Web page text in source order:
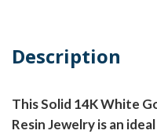
Description
This Solid 14K White
Resin Jewelry is an